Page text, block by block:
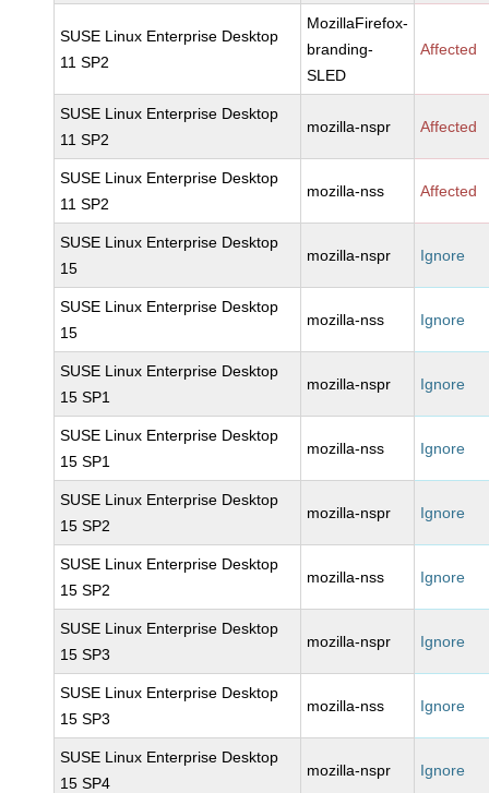
SUSE Linux Enterprise Desktop
11 SP2
MozillaFirefox-
branding-
SLED
Affected
SUSE Linux Enterprise Desktop
11 SP2
mozilla-nspr Affected
SUSE Linux Enterprise Desktop
11 SP2
mozilla-nss Affected
SUSE Linux Enterprise Desktop
15
mozilla-nspr Ignore
SUSE Linux Enterprise Desktop
15
mozilla-nss Ignore
SUSE Linux Enterprise Desktop
15 SP1
mozilla-nspr Ignore
SUSE Linux Enterprise Desktop
15 SP1
mozilla-nss Ignore
SUSE Linux Enterprise Desktop
15 SP2
mozilla-nspr Ignore
SUSE Linux Enterprise Desktop
15 SP2
mozilla-nss Ignore
SUSE Linux Enterprise Desktop
15 SP3
mozilla-nspr Ignore
SUSE Linux Enterprise Desktop
15 SP3
mozilla-nss Ignore
SUSE Linux Enterprise Desktop
15 SP4
mozilla-nspr Ignore